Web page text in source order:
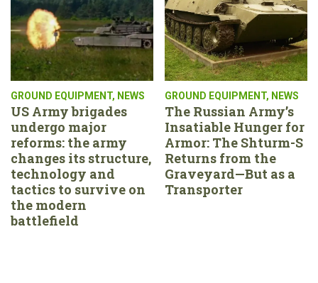
GROUND EQUIPMENT, NEWS
US Army brigades
undergo major
reforms: the army
changes its structure,
technology and
tactics to survive on
the modern
battlefield
GROUND EQUIPMENT, NEWS
The Russian Army’s
Insatiable Hunger for
Armor: The Shturm-S
Returns from the
Graveyard—But as a
Transporter